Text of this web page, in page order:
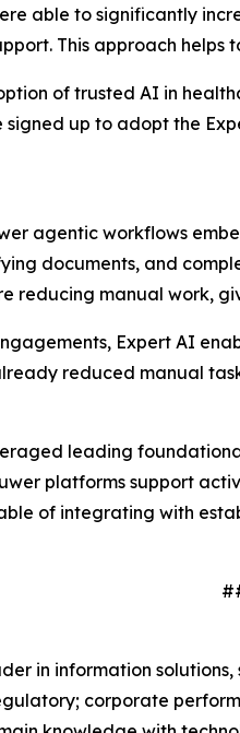
able to significantly
This approach
of trusted AI in
up to adopt the
agentic workflows
documents, and
reducing manual work,
Expert AI
reduced manual
leading
platforms support
of integrating with
in information
corporate